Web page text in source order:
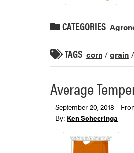
CATEGORIES
TAGS corn /grain /
Average
September 20, 2018 -
By: Ken Scheeringa